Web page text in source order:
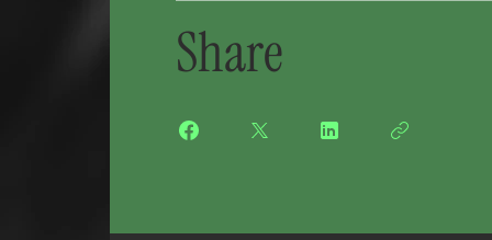
Share